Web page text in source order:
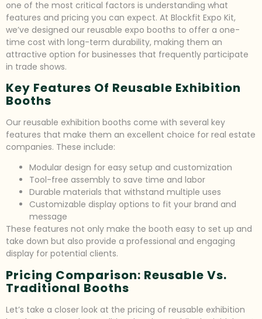
one of the most critical factors is understanding what
features and pricing you can expect. At Blockfit Expo Kit,
we’ve designed our reusable expo booths to offer a one-
time cost with long-term durability, making them an
attractive option for businesses that frequently participate
in trade shows.
Key Features Of Reusable Exhibition
Booths
Our reusable exhibition booths come with several key
features that make them an excellent choice for real estate
companies. These include:
Modular design for easy setup and customization
Tool-free assembly to save time and labor
Durable materials that withstand multiple uses
Customizable display options to fit your brand and
message
These features not only make the booth easy to set up and
take down but also provide a professional and engaging
display for potential clients.
Pricing Comparison: Reusable Vs.
Traditional Booths
Let’s take a closer look at the pricing of reusable exhibition